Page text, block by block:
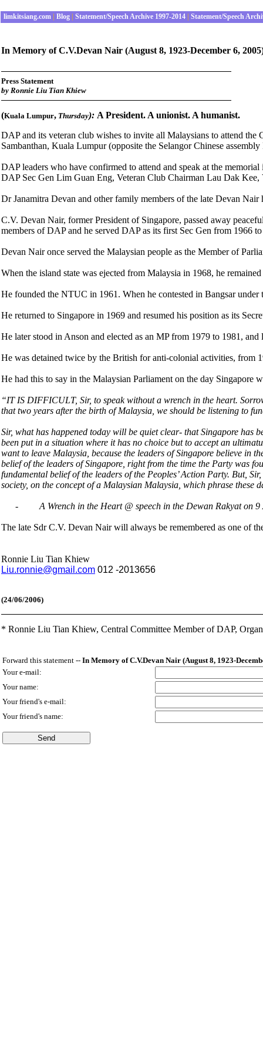
limkitsiang.com Blog Statement/Speech Archive 1997-2014 Statement/Speech
In Memory of C.V.Devan Nair (August 8, 1923-December 6,
Press Statement
by Ronnie Liu Tian Khiew
(Kuala Lumpur, Thursday): A President. A unionist. A humanist.
DAP and its veteran club wishes to invite all Malaysians to attend
Sambanthan, Kuala Lumpur (opposite the Selangor Chinese
DAP leaders who have confirmed to attend and speak at the
DAP Sec Gen Lim Guan Eng, Veteran Club Chairman Lau Dak
Dr Janamitra Devan and other family members of the late Devan Nair
C.V. Devan Nair, former President of Singapore, passed away
members of DAP and he served DAP as its first Sec Gen from 1966
Devan Nair once served the Malaysian people as the Member of
When the island state was ejected from Malaysia in 1968, he
He founded the NTUC in 1961. When he contested in Bangsar
He returned to Singapore in 1969 and resumed his position as its
He later stood in Anson and elected as an MP from 1979 to 1981,
He was detained twice by the British for anti-colonial activities, from
He had this to say in the Malaysian Parliament on the day Singapore
“IT IS DIFFICULT, Sir, to speak without a wrench in the heart.
that two years after the birth of Malaysia, we should be listening to
Sir, what has happened today will be quiet clear- that Singapore has
been put in a situation where it has no choice but to accept an
want to leave Malaysia, because the leaders of Singapore believe in
belief of the leaders of Singapore, right from the time the Party was
fundamental belief of the leaders of the Peoples’ Action Party. But,
society, on the concept of a Malaysian Malaysia, which phrase these
- A Wrench in the Heart @ speech in the Dewan Rakyat on 9
The late Sdr C.V. Devan Nair will always be remembered as one of
Ronnie Liu Tian Khiew
Liu.ronnie@gmail.com 012 -2013656
(24/06/2006)
* Ronnie Liu Tian Khiew, Central Committee Member of DAP,
Forward this statement -- In Memory of C.V.Devan Nair (August 8, 1923-
Your e-mail:
Your name:
Your friend's e-mail:
Your friend's name: